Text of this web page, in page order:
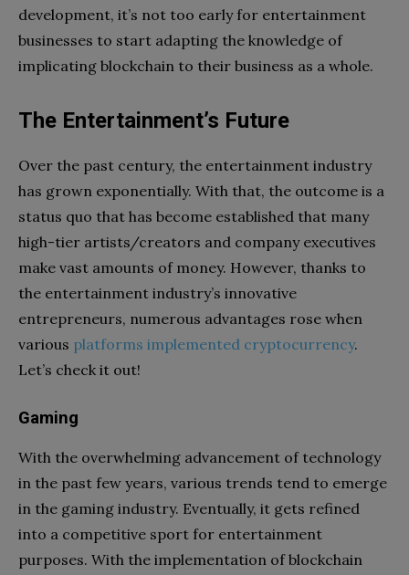
development, it’s not too early for entertainment
businesses to start adapting the knowledge of
implicating blockchain to their business as a whole.
The Entertainment’s Future
Over the past century, the entertainment industry
has grown exponentially. With that, the outcome is a
status quo that has become established that many
high-tier artists/creators and company executives
make vast amounts of money. However, thanks to
the entertainment industry’s innovative
entrepreneurs, numerous advantages rose when
various platforms implemented cryptocurrency.
Let’s check it out!
Gaming
With the overwhelming advancement of technology
in the past few years, various trends tend to emerge
in the gaming industry. Eventually, it gets refined
into a competitive sport for entertainment
purposes. With the implementation of blockchain